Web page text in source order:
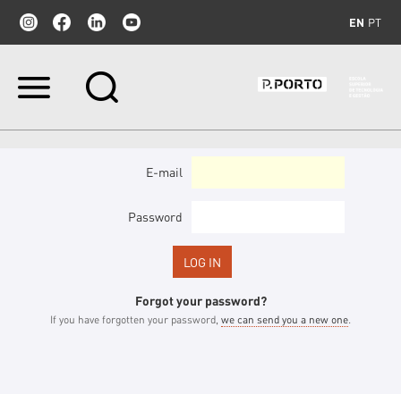
EN PT
Skip
E-mail
Password
Forgot your password?
If you have forgotten your password, we can send you a new one.